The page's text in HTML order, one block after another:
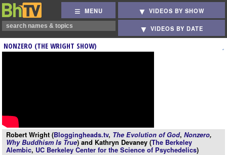
MENU VIDEOS BY SHOW
VIDEOS BY DATE
NONZERO (THE WRIGHT SHOW)
Robert Wright (Bloggingheads.tv, The Evolution of God, Nonzero,
Why Buddhism Is True) and Kathryn Devaney (The Berkeley
Alembic, UC Berkeley Center for the Science of Psychedelics)